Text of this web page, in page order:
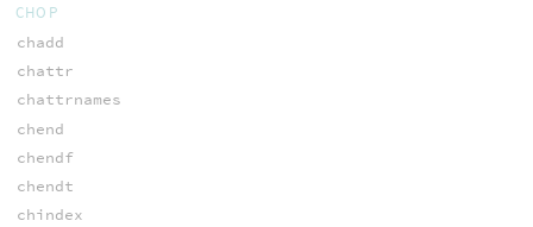
CHOP
chadd
chattr
chattrnames
chend
chendf
chendt
chindex